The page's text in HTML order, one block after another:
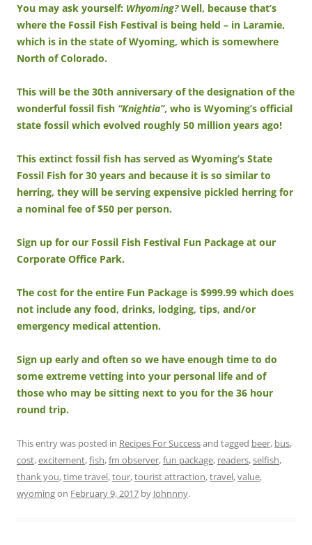
You may ask yourself: Whyoming?Well, because that’s
where the Fossil Fish Festival is being held – in Laramie,
which is in the state of Wyoming, which is somewhere
North of Colorado.
This will be the 30th anniversary of the designation of the
wonderful fossil fish “Knightia”, who is Wyoming’s official
state fossil which evolved roughly 50 million years ago!
This extinct fossil fish has served as Wyoming’s State
Fossil Fish for 30 years and because it is so similar to
herring, they will be serving expensive pickled herring for
a nominal fee of $50 per person.
Sign up for our Fossil Fish Festival Fun Package at our
Corporate Office Park.
The cost for the entire Fun Package is $999.99 which does
not include any food, drinks, lodging, tips, and/or
emergency medical attention.
Sign up early and often so we have enough time to do
some extreme vetting into your personal life and of
those who may be sitting next to you for the 36 hour
round trip.
This entry was posted in Recipes For Successand tagged beer, bus,
cost,excitement,fish,fm observer,fun package, readers,selfish,
thank you,time travel,tour,tourist attraction,travel,value,
wyomingon February 9, 2017 by Johnnny.